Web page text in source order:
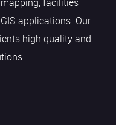
applications. Our
high quality and